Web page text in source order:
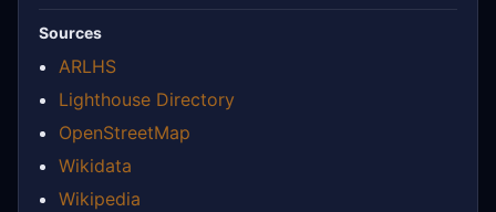
Sources
ARLHS
Lighthouse Directory
OpenStreetMap
Wikidata
Wikipedia